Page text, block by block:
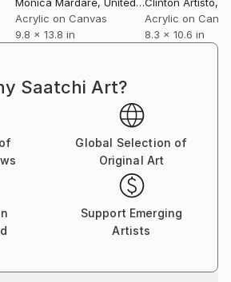
Acrylic on Canvas
9.8 x 13.8 in
Acrylic on
8.3 x 10.6 in
Saatchi Art?
Global Selection of
Original Art
Support Emerging
Artists